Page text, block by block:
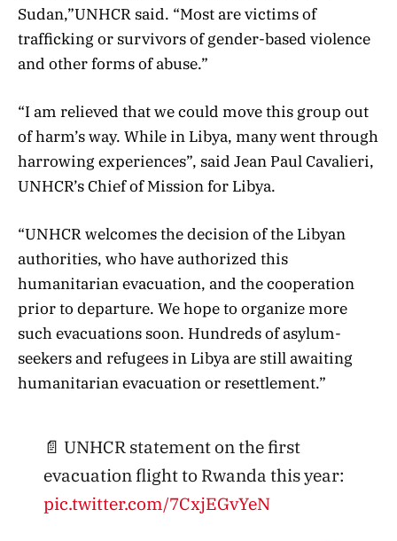
Sudan,”UNHCR said. “Most are victims of
trafficking or survivors of gender-based violence
and other forms of abuse.”
“I am relieved that we could move this group out
of harm’s way. While in Libya, many went through
harrowing experiences”, said Jean Paul Cavalieri,
UNHCR’s Chief of Mission for Libya.
“UNHCR welcomes the decision of the Libyan
authorities, who have authorized this
humanitarian evacuation, and the cooperation
prior to departure. We hope to organize more
such evacuations soon. Hundreds of asylum-
seekers and refugees in Libya are still awaiting
humanitarian evacuation or resettlement.”
📄 UNHCR statement on the first
evacuation flight to Rwanda this year:
pic.twitter.com/7CxjEGvYeN